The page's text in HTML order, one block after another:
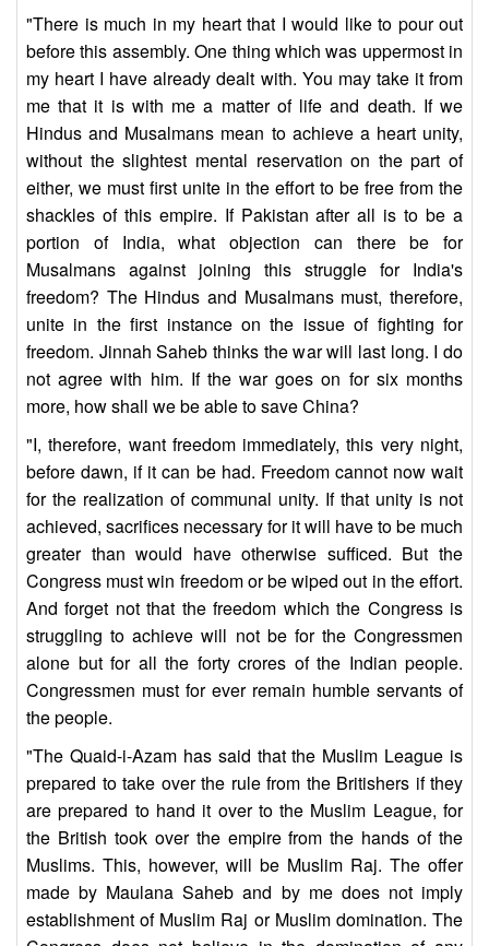
"There is much in my heart that I would like to pour out
before this assembly. One thing which was uppermost in
my heart I have already dealt with. You may take it from
me that it is with me a matter of life and death. If we
Hindus and Musalmans mean to achieve a heart unity,
without the slightest mental reservation on the part of
either, we must first unite in the effort to be free from the
shackles of this empire. If Pakistan after all is to be a
portion of India, what objection can there be for
Musalmans against joining this struggle for India's
freedom? The Hindus and Musalmans must, therefore,
unite in the first instance on the issue of fighting for
freedom. Jinnah Saheb thinks the war will last long. I do
not agree with him. If the war goes on for six months
more, how shall we be able to save China?
"I, therefore, want freedom immediately, this very night,
before dawn, if it can be had. Freedom cannot now wait
for the realization of communal unity. If that unity is not
achieved, sacrifices necessary for it will have to be much
greater than would have otherwise sufficed. But the
Congress must win freedom or be wiped out in the effort.
And forget not that the freedom which the Congress is
struggling to achieve will not be for the Congressmen
alone but for all the forty crores of the Indian people.
Congressmen must for ever remain humble servants of
the people.
"The Quaid-i-Azam has said that the Muslim League is
prepared to take over the rule from the Britishers if they
are prepared to hand it over to the Muslim League, for
the British took over the empire from the hands of the
Muslims. This, however, will be Muslim Raj. The offer
made by Maulana Saheb and by me does not imply
establishment of Muslim Raj or Muslim domination. The